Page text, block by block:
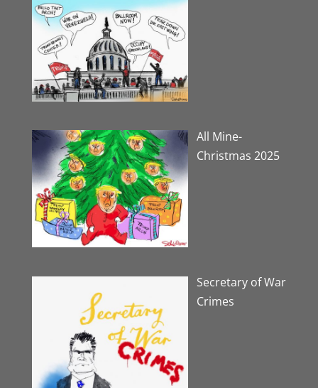
All Mine-
Christmas 2025
Secretary of War
Crimes